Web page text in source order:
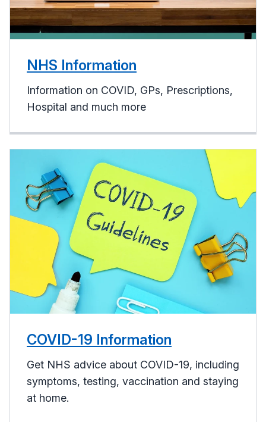
NHS Information
Information on COVID, GPs, Prescriptions,
Hospital and much more
COVID-19 Information
Get NHS advice about COVID-19, including
symptoms, testing, vaccination and staying
at home.